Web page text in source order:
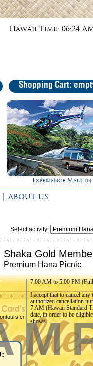
Hawaii Time: 06:24
Shopping Cart:
Experience Maui
| ABOUT US
Select activity:
Shaka Gold
Premium Hana Picnic
7:00 AM to 5:00 PM
I accept that to cancel
authorized cancellation
7 AM (Hawaii Standard
date, in order to be
shows.